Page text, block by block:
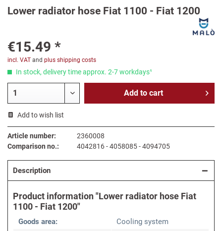
Lower radiator hose Fiat 1100 - Fiat 1200
€15.49 *
incl. VAT and plus shipping costs
In stock, delivery time approx. 2-7 workdays¹
Add to cart
Add to wish list
Article number:
2360008
Comparison no.:
4042816 - 4058085 - 4094705
Description
Product information "Lower radiator hose Fiat
1100 - Fiat 1200"
Goods area:
Cooling system